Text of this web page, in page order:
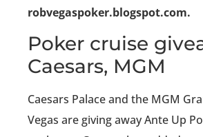
robvegaspoker.blogspot.com.
Poker cruise
Caesars, MGM
Caesars Palace and the MGM
Vegas are giving away Ante Up